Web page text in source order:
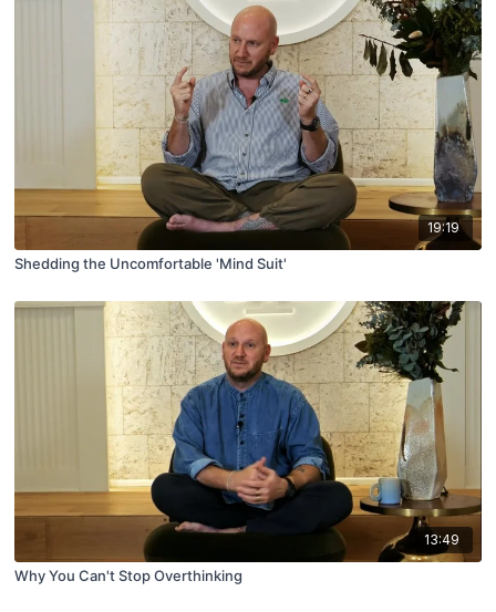
19:19
Shedding the Uncomfortable 'Mind Suit'
13:49
Why You Can't Stop Overthinking